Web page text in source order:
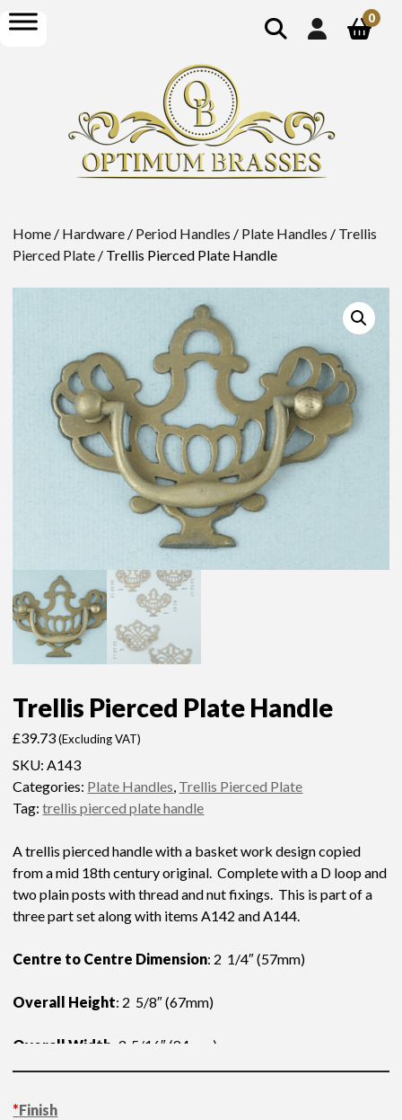
show
search
open
menu
0
Home / Hardware / Period Handles / Plate Handles / Trellis
Pierced Plate / Trellis Pierced Plate Handle
Trellis Pierced Plate Handle
£39.73 (Excluding VAT)
SKU:A143
Categories: Plate Handles, Trellis Pierced Plate
Tag:trellis pierced plate handle
A trellis pierced handle with a basket work design copied
from a mid 18th century original. Complete with a D loop and
two plain posts with thread and nut fixings. This is part of a
three part set along with items A142 and A144.
Centre to Centre Dimension: 2 1/4″ (57mm)
Overall Height: 2 5/8″ (67mm)
Overall Width : 3 5/16″ (84mm)
*Finish